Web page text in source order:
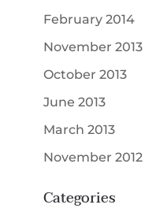
February 2014
November 2013
October 2013
June 2013
March 2013
November 2012
Categories